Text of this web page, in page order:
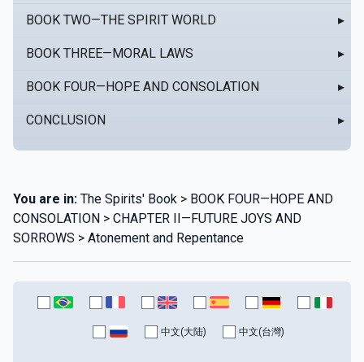
BOOK TWO—THE SPIRIT WORLD ▸
BOOK THREE—MORAL LAWS ▸
BOOK FOUR—HOPE AND CONSOLATION ▸
CONCLUSION ▸
You are in: The Spirits' Book > BOOK FOUR—HOPE AND
CONSOLATION > CHAPTER II—FUTURE JOYS AND
SORROWS > Atonement and Repentance
中文(大陆) 中文(台灣)